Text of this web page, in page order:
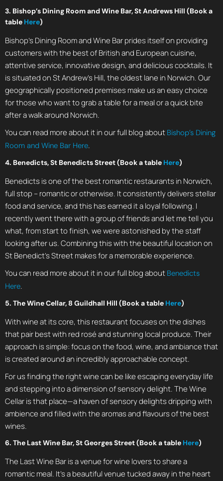
3. Bishop’s Dining Room and Wine Bar, St Andrews Hill (Book a
table Here)
Bishop’s Dining Room and Wine Bar prides itself on providing
customers with the best of British and European cuisine,
attentive service, innovative design, and delicious cocktails. It
is situated on St Andrew’s Hill, the oldest lane in Norwich. Our
geographically positioned premises make us an easy choice
for those who want to grab a table for a meal or a quick bite
after a walk around Norwich.
You can read more about it in our full blog about Bishop’s Dining
Room and Wine Bar Here.
4. Benedicts, St Benedicts Street (Book a table Here)
Benedicts is one of the best romantic restaurants in Norwich,
full stop – romantic or otherwise. It consistently delivers stellar
food and service, and this has earned it a loyal following. I
recently went there with a group of friends and let me tell you
what, from start to finish, we were astonished by the staff
looking after us. Combining this with the beautiful location on
St Benedict’s Street makes for a memorable experience.
You can read more about it in our full blog about Benedicts
Here.
5. The Wine Cellar, 8 Guildhall Hill (Book a table Here)
With wine at its core, this restaurant focuses on the dishes
that pair best with red rosé and stunning local produce. Their
approach is simple: focus on the food, wine, and ambiance that
is created around an incredibly approachable concept.
For us finding the right wine can be like escaping everyday life
and stepping into a dimension of sensory delight. The Wine
Cellar is that place—a haven of sensory delights dripping with
ambience and filled with the aromas and flavours of the best
wines.
6. The Last Wine Bar, St Georges Street (Book a table Here)
The Last Wine Bar is a venue for wine lovers to share a
romantic meal. It’s a beautiful venue tucked away in the heart